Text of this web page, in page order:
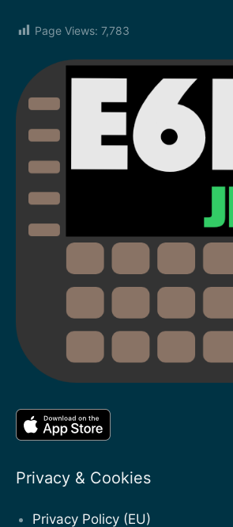
Page Views: 7,783
Privacy & Cookies
Privacy Policy (EU)